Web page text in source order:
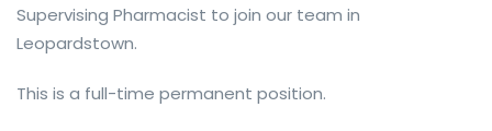
Supervising Pharmacist to join our team in
Leopardstown.
This is a full-time permanent position.